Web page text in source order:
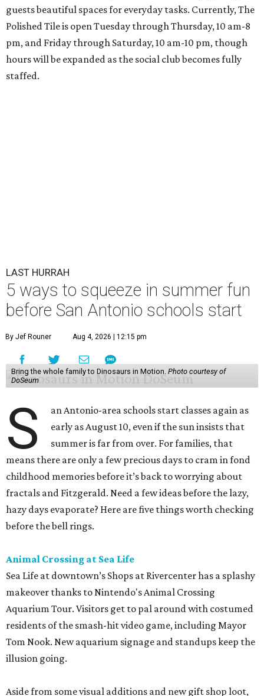
guests beautiful spaces for everyday tasks. Currently, The
Polished Tile is open Tuesday through Thursday, 10 am-8
pm, and Friday through Saturday, 10 am-10 pm, though
hours will be expanded as the social club becomes fully
staffed.
LAST HURRAH
5 ways to squeeze in summer fun
before San Antonio schools start
By Jef Rouner Aug 4, 2026 | 12:15 pm
Bring the whole family to Dinosaurs in Motion. Photo courtesy of
DoSeum
S
an Antonio-area schools start classes again as
early as August 10, even if the sun insists that
summer is far from over. For families, that
means there are only a few precious days to cram in fond
childhood memories before it’s back to worrying about
fractals and Fitzgerald. Need a few ideas before the lazy,
hazy days evaporate? Here are five things worth checking
before the bell rings.
Animal Crossing at Sea Life
Sea Life at downtown’s Shops at Rivercenter has a splashy
makeover thanks to Nintendo's Animal Crossing
Aquarium Tour. Visitors get to pal around with costumed
residents of the smash-hit video game, including Mayor
Tom Nook. New aquarium signage and standups keep the
illusion going.
Aside from some visual additions and new gift shop loot,